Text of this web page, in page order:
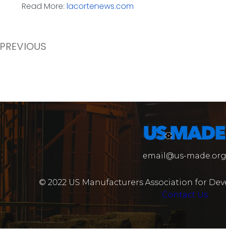
Read More: lacortenews.com
PREVIOUS
email@us-made.org
© 2022 US Manufacturers Association for
Contact Us